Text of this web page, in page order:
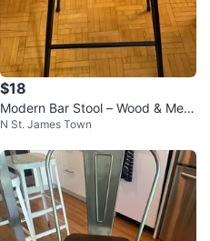
$18
Modern Bar Stool – Wood & Meta
lN St. James Town